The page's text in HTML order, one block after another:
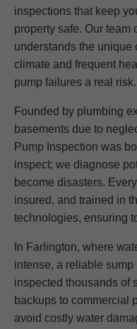
inspections that keep
property safe. Our team
understands the unique
climate and frequent
pump failures a real risk.
Founded by plumbing
basements due to
Pump Inspection was
inspect; we diagnose
become disasters.
insured, and trained in
technologies, ensuring
In Farlington, where
intense, a reliable
inspected thousands of
backups to commercial
avoid costly water